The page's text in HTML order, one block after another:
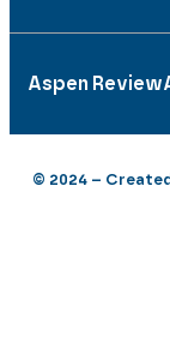
Aspen Review
© 2024 –